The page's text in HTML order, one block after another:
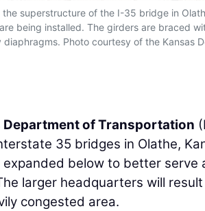
the superstructure of the I-35 bridge in
being installed. The girders are braced
Photo courtesy of the Kansas
Department of Transportation
35 bridges in Olathe,
below to better serve
larger headquarters will
congested area.